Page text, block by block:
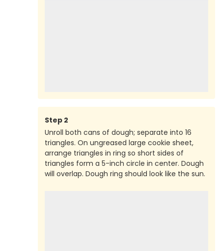
Step 2
Unroll both cans of dough; separate into 16
triangles. On ungreased large cookie sheet,
arrange triangles in ring so short sides of
triangles form a 5-inch circle in center. Dough
will overlap. Dough ring should look like the sun.